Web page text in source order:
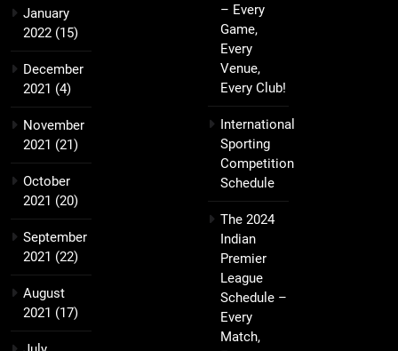
January
2022 (15)
December
2021 (4)
November
2021 (21)
October
2021 (20)
September
2021 (22)
August
2021 (17)
– Every
Game,
Every
Venue,
Every Club!
International
Sporting
Competition
Schedule
The 2024
Indian
Premier
League
Schedule –
Every
Match,